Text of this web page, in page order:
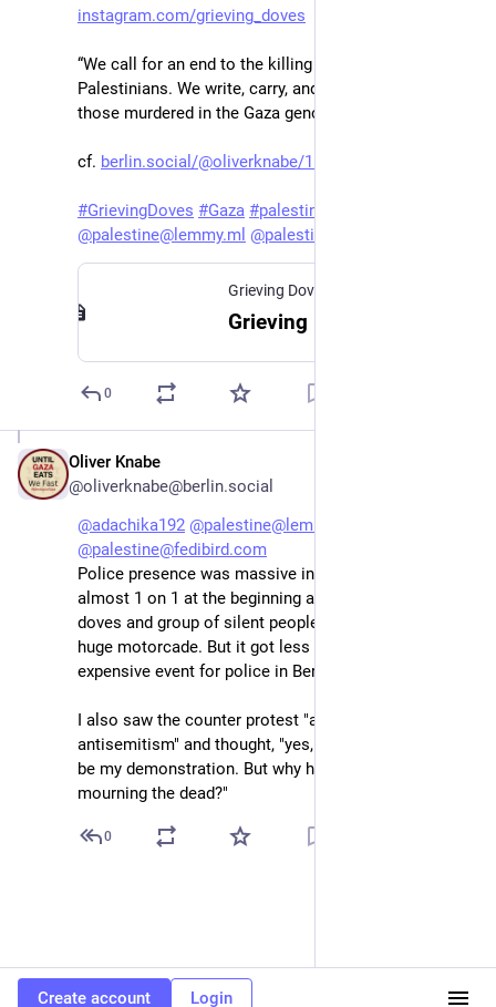
instagram.com/grieving_doves
“We call for an end to the killing and oppression of
Palestinians. We write, carry, and honor the names of
those murdered in the Gaza genocide.”
cf. berlin.social/@oliverknabe/115
#GrievingDoves #Gaza #palestine
@palestine@lemmy.ml @palestine@fedibird.com
Grieving Doves
Grieving Doves
0
Oliver Knabe
@oliverknabe@berlin.social
@adachika192 @palestine@lemmy.ml
@palestine@fedibird.com
Police presence was massive indeed. Looked like
almost 1 on 1 at the beginning and a bit absurd. The
doves and group of silent people accompanied by a
huge motorcade. But it got less and less. An
expensive event for police in Berlin in any case.
I also saw the counter protest "against all
antisemitism" and thought, "yes, good slogan, could
be my demonstration. But why here and against those
mourning the dead?"
0
Create account Login